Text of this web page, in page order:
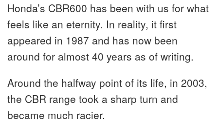
Honda’s CBR600 has been with us for what
feels like an eternity. In reality, it first
appeared in 1987 and has now been
around for almost 40 years as of writing.
Around the halfway point of its life, in 2003,
the CBR range took a sharp turn and
became much racier.